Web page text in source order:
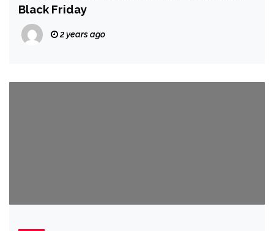
Black Friday
2 years ago